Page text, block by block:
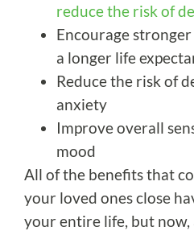
reduce the risk of
Encourage
a longer life
Reduce the risk of
anxiety
Improve overall
mood
All of the benefits that
your loved ones close
your entire life, but now,